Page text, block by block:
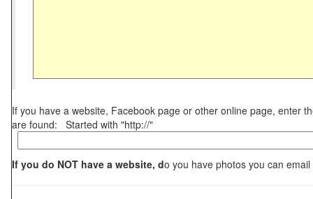
If you have a website, Facebook page or other online page, enter
are found: Started with "http://"
If you do NOT have a website, do you have photos you can